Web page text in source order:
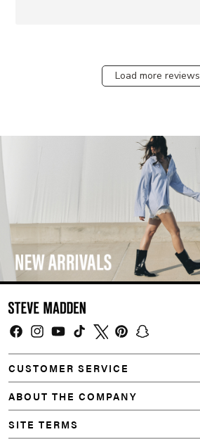
Load more reviews
CUSTOMER SERVICE
ABOUT THE COMPANY
SITE TERMS